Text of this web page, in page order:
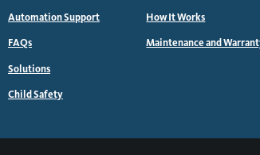
Automation Support
FAQs
Solutions
Child Safety
How It Works
Maintenance and